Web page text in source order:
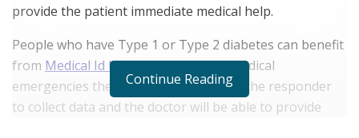
provide the patient immediate medical help.
People who have Type 1 or Type 2 diabetes can benefit
from Medical Id bracelets. In case of medical
emergencies the Medical Id will enable the responder
to collect data and the doctor will be able to provide
Continue Reading